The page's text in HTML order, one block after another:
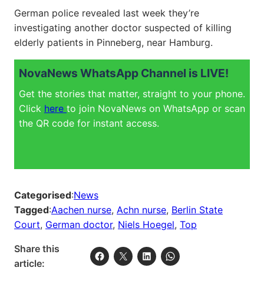
German police revealed last week they’re
investigating another doctor suspected of killing
elderly patients in Pinneberg, near Hamburg.
NovaNews WhatsApp Channel is LIVE!
Get the stories that matter, straight to your phone.
Click here to join NovaNews on WhatsApp or scan
the QR code for instant access.
Categorised:News
Tagged:Aachen nurse, Achn nurse, Berlin State
Court, German doctor, Niels Hoegel, Top
Share this
article: